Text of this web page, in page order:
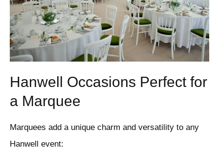
Hanwell Occasions Perfect for
a Marquee
Marquees add a unique charm and versatility to any
Hanwell event: